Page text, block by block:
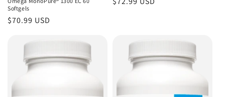
Softgels
Regular
$70.99 USD